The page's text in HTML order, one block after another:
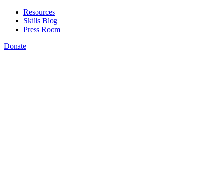
Resources
Skills Blog
Press Room
Donate